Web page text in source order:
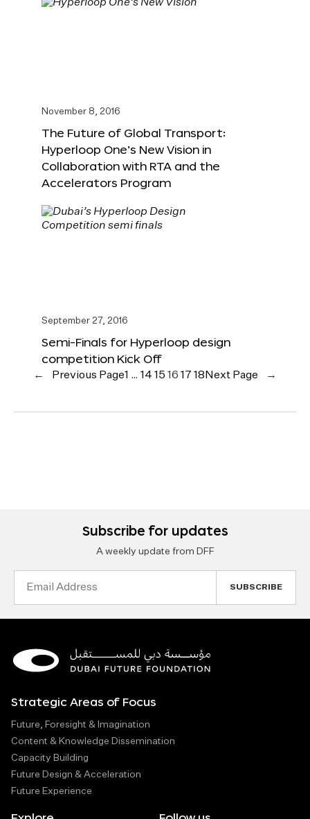
November 8, 2016
The Future of Global Transport:
Hyperloop One’s New Vision in
Collaboration with RTA and the
Accelerators Program
September 27, 2016
Semi-Finals for Hyperloop design
competition Kick Off
← Previous Page1 … 14 15 16 17 18 Next Page →
Subscribe for updates
A weekly update from DFF
Strategic Areas of Focus
Future, Foresight & Imagination
Content & Knowledge Dissemination
Capacity Building
Future Design & Acceleration
Future Experience